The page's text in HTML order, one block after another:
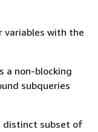
with the
a non-blocking
subqueries
subset of